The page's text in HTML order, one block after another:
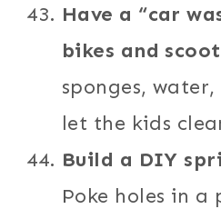
Have a “car
bikes and
sponges,
let the kids
Build a DIY
Poke holes in